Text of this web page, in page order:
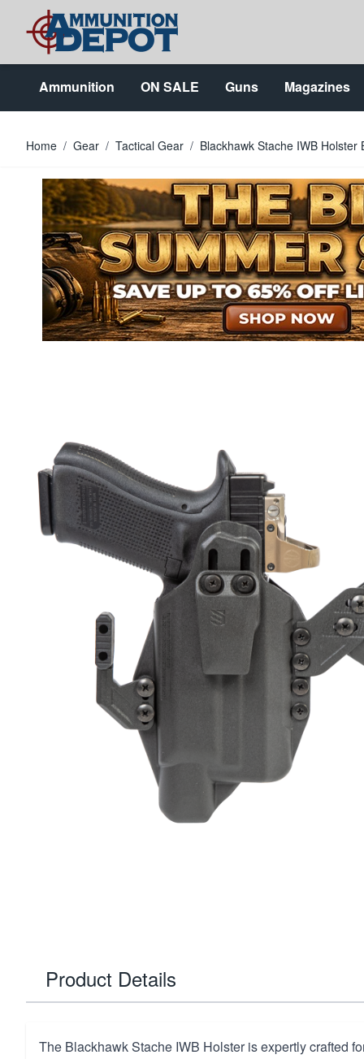
Skip to Content
Ammunition ON SALE Guns Magazines
Home / Gear / Tactical Gear / Blackhawk Stache IWB
Product Details
The Blackhawk Stache IWB Holster is expertly crafted